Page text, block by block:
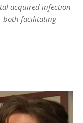
acquired infection
both facilitating